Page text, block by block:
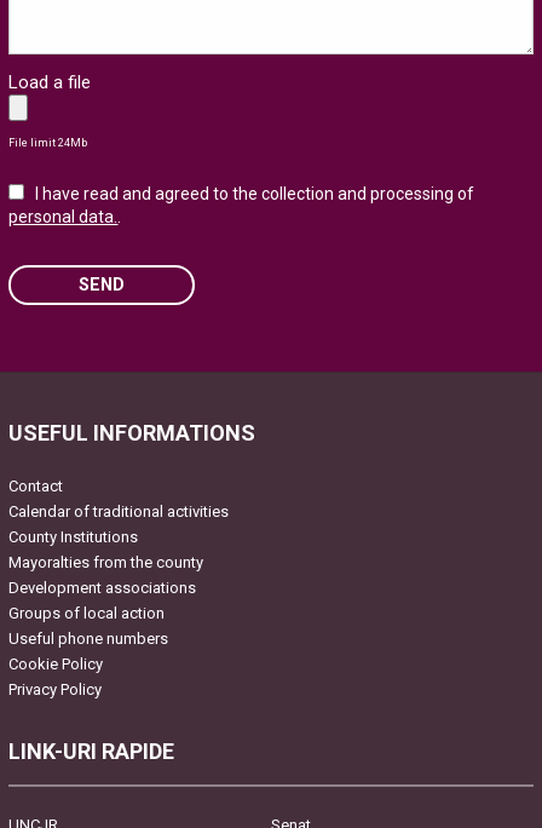
Load a file
File limit 24Mb
I have read and agreed to the collection and processing of
personal data..
SEND
USEFUL INFORMATIONS
Contact
Calendar of traditional activities
County Institutions
Mayoralties from the county
Development associations
Groups of local action
Useful phone numbers
Cookie Policy
Privacy Policy
LINK-URI RAPIDE